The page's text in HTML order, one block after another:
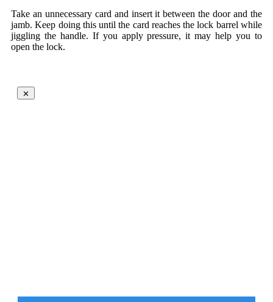
Take an unnecessary card and insert it between the door and the
jamb. Keep doing this until the card reaches the lock barrel while
jiggling the handle. If you apply pressure, it may help you to
open the lock.